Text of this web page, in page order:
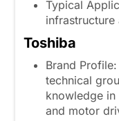
Typical
infrastructure
Toshiba
Brand
technical
knowledge
and motor